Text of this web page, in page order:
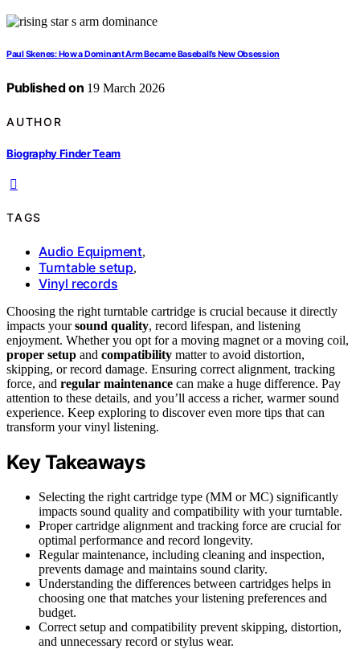
Paul Skenes: How a Dominant Arm Became Baseball’s New Obsession
Published on 19 March 2026
AUTHOR
Biography Finder Team
TAGS
Audio Equipment,
Turntable setup,
Vinyl records
Choosing the right turntable cartridge is crucial because it directly
impacts yoursound quality, record lifespan, and listening
enjoyment. Whether you opt for a moving magnet or a moving coil,
proper setup and compatibility matter to avoid distortion,
skipping, or record damage. Ensuring correct alignment, tracking
force, and regular maintenance can make a huge difference. Pay
attention to these details, and you’ll access a richer, warmer sound
experience. Keep exploring to discover even more tips that can
transform your vinyl listening.
Key Takeaways
Selecting the right cartridge type (MM or MC) significantly
impacts sound quality and compatibility with your turntable.
Proper cartridge alignment and tracking force are crucial for
optimal performance and record longevity.
Regular maintenance, including cleaning and inspection,
prevents damage and maintains sound clarity.
Understanding the differences between cartridges helps in
choosing one that matches your listening preferences and
budget.
Correct setup and compatibility prevent skipping, distortion,
and unnecessary record or stylus wear.